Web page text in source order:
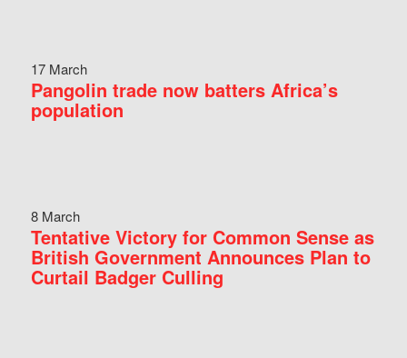
17 March
Pangolin trade now batters Africa’s
population
8 March
Tentative Victory for Common Sense as
British Government Announces Plan to
Curtail Badger Culling